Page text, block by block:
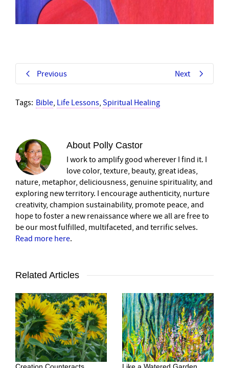
Previous Next
Tags: Bible, Life Lessons, Spiritual Healing
About Polly Castor
I work to amplify good wherever I find it. I
love color, texture, beauty, great ideas,
nature, metaphor, deliciousness, genuine spirituality, and
exploring new territory. I encourage authenticity, nurture
creativity, champion sustainability, promote peace, and
hope to foster a new renaissance where we all are free to
be our most fulfilled, multifaceted, and terrific selves.
Read more here.
Related Articles